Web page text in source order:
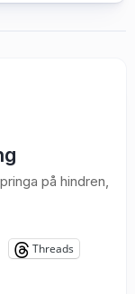
på hindren,
Threads